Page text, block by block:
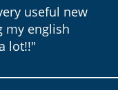
useful new
my english
lot!!"